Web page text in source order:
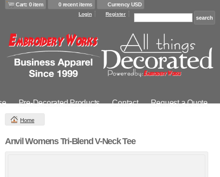
Cart: 0 item 0 recent items Currency USD
Login Register
Pre-Decorated Products Contact Request a Quote
Home
Anvil Womens Tri-Blend V-Neck Tee